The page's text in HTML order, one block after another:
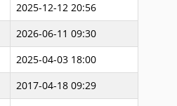
2025-12-12 20:56
2026-06-11 09:30
2025-04-03 18:00
2017-04-18 09:29